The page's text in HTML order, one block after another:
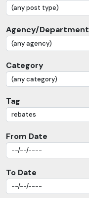
Agency/Department
Category
Tag
From Date
To Date